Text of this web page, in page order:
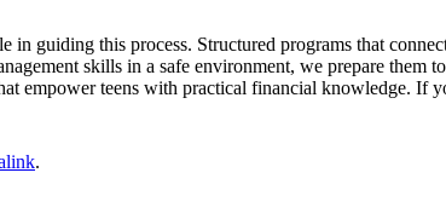
guiding this process. Structured programs that
skills in a safe environment, we prepare them
empower teens with practical financial knowledge. If
.